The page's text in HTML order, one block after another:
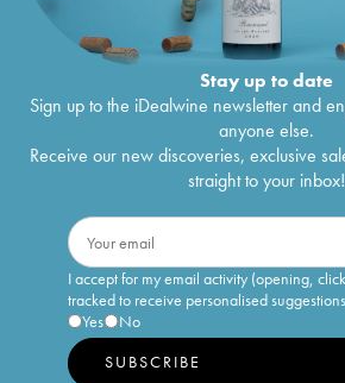
Stay up to date
Sign up to the iDealwine newsletter and
anyone else.
Receive our new discoveries, exclusive
straight to your inbox!
I accept for my email activity (opening,
tracked to receive personalised suggestions
Yes
No
SUBSCRIBE